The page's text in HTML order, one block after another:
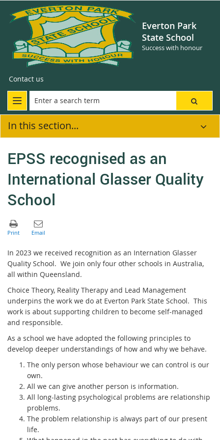
Everton Park
State School
Success with honour
Contact us
In this section...
EPSS recognised as an
International Glasser Quality
School
In 2023 we received recognition as an Internation Glasser
Quality School. We join only four other schools in Australia,
all within Queensland.
Choice Theory, Reality Therapy and Lead Management
underpins the work we do at Everton Park State School. This
work is about supporting children to become self-managed
and responsible.
As a school we have adopted the following principles to
develop deeper understandings of how and why we behave.
The only person whose behaviour we can control is our
own.
All we can give another person is information.
All long-lasting psychological problems are relationship
problems.
The problem relationship is always part of our present
life.